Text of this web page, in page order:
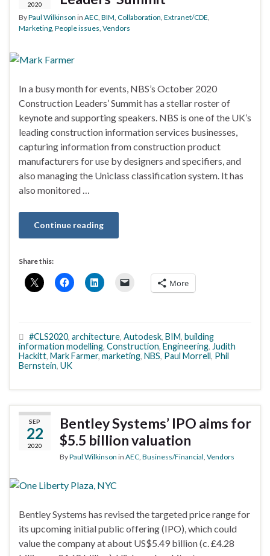
2020
ByPaul Wilkinson in AEC BIM Collaboration Extranet/CDE
Marketing People issues Vendors
In a busy month for events, NBS’s October 2020
Construction Leaders’ Summit has a stellar roster of
keynote and supporting speakers. NBS is one of the UK’s
leading construction information services businesses,
capturing information from construction product
manufacturers for use by designers and specifiers, and
also managing the Uniclass classification system. It has
also monitored …
Continue reading
Share this:
More
#CLS2020, architecture, Autodesk, BIM, building
information modelling, Construction, Engineering, Judith
Hackitt, Mark Farmer, marketing, NBS, Paul Morrell, Phil
Bernstein, UK
SEP
22
2020
Bentley Systems’ IPO aims for
$5.5 billion valuation
ByPaul Wilkinson in AEC Business/Financial Vendors
Bentley Systems has revised the targeted price range for
its upcoming initial public offering (IPO), which could
value the company at about US$5.49 billion (c. £4.28